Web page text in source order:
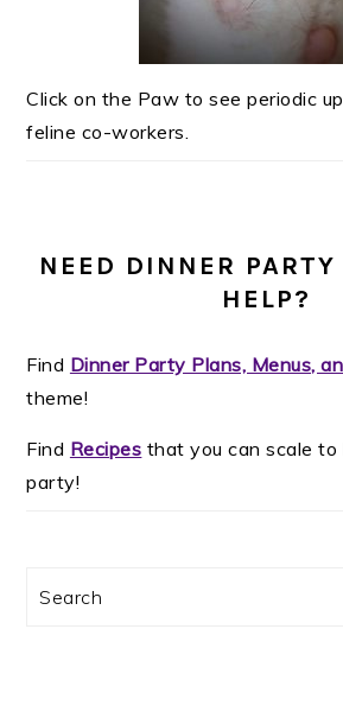
Click on the Paw to see periodic
feline co-workers.
NEED DINNER
HELP?
Find Dinner Party Plans, Menus,
theme!
Find Recipes that you can scale to
party!
Search